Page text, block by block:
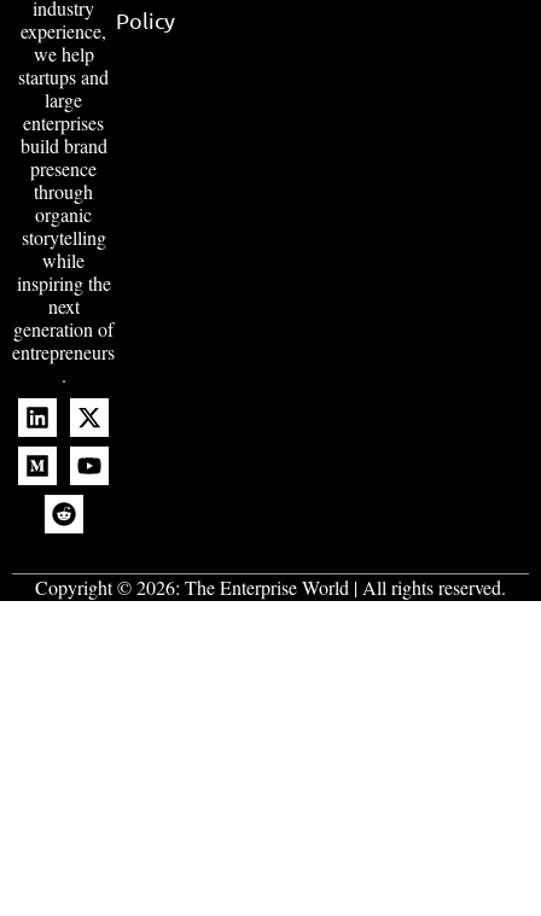
industry
experience,
we help
startups and
large
enterprises
build brand
presence
through
organic
storytelling
while
inspiring the
next
generation of
entrepreneurs
.
Policy
Copyright © 2026: The Enterprise World | All rights reserved.